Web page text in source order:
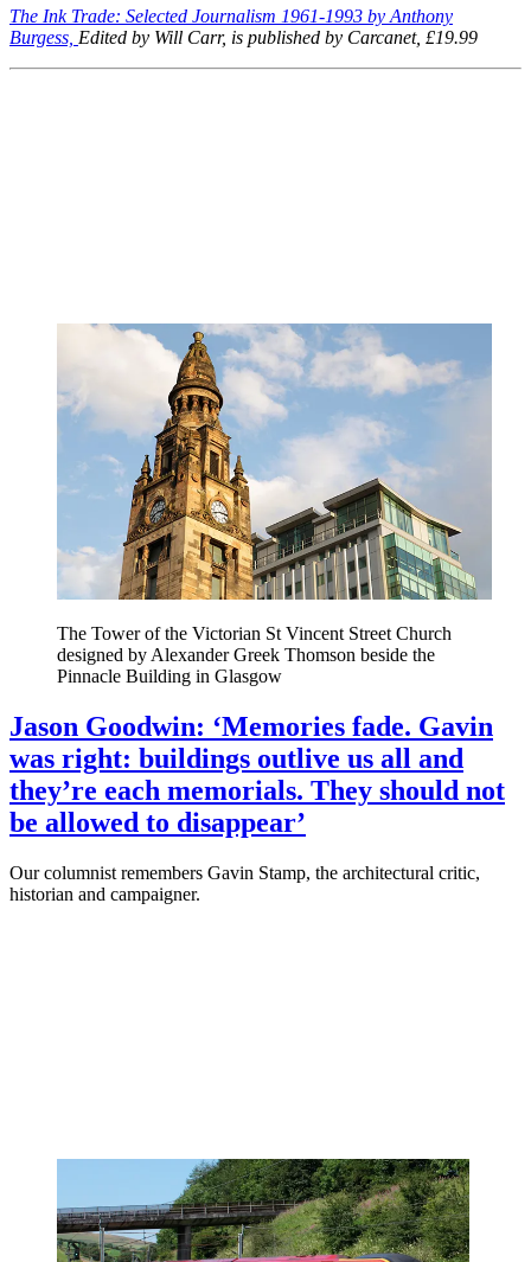
The Ink Trade: Selected Journalism 1961-1993 by Anthony
Burgess, Edited by Will Carr, is published by Carcanet, £19.99
The Tower of the Victorian St Vincent Street Church
designed by Alexander Greek Thomson beside the
Pinnacle Building in Glasgow
Jason Goodwin: ‘Memories fade. Gavin
was right: buildings outlive us all and
they’re each memorials. They should not
be allowed to disappear’
Our columnist remembers Gavin Stamp, the architectural critic,
historian and campaigner.